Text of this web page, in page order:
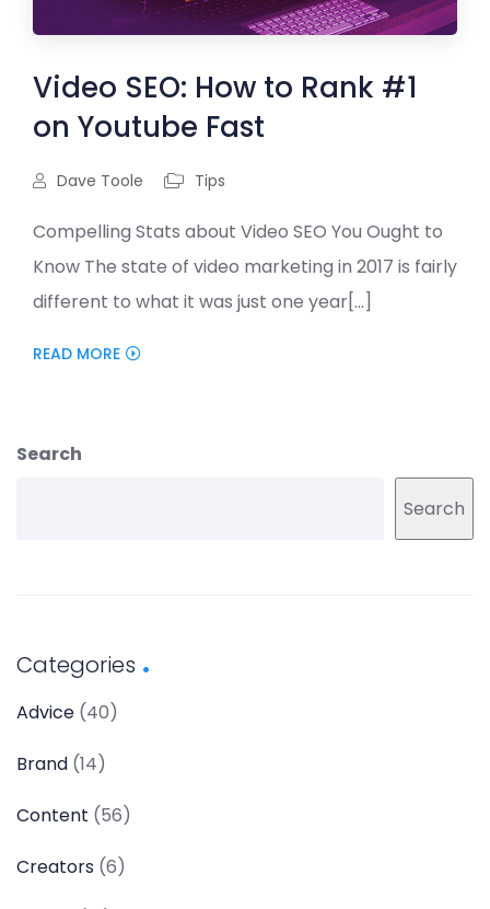
Video SEO: How to Rank #1
on Youtube Fast
Dave Toole Tips
Compelling Stats about Video SEO You Ought to
Know The state of video marketing in 2017 is fairly
different to what it was just one year[...]
READ MORE
Search
Search
Categories
Advice (40)
Brand (14)
Content (56)
Creators (6)